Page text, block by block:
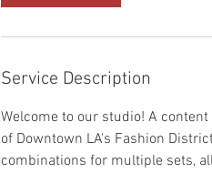
Service Description
Welcome to our studio! A
of Downtown LA's Fashion
combinations for multiple sets,